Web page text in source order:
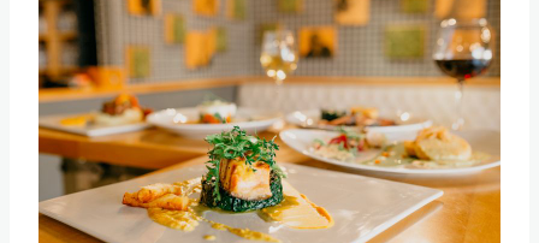
N
T
E
N
T
,
A
Y
O
R
T
H
E
R
E
N
I
C
L
A